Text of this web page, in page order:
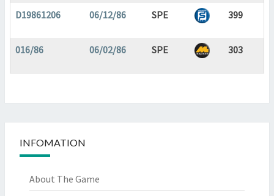
D19861206 06/12/86 SPE 399
016/86 06/02/86 SPE 303
INFOMATION
About The Game